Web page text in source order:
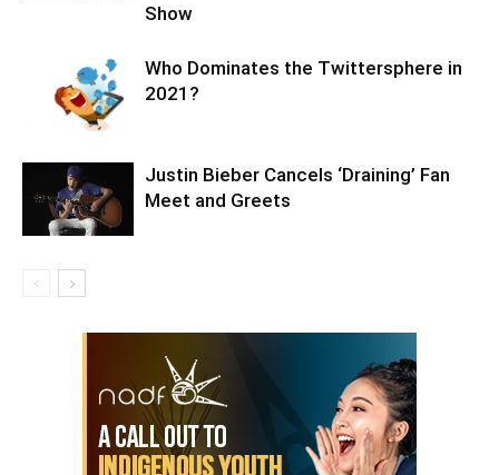
Show
Who Dominates the Twittersphere in
2021?
Justin Bieber Cancels ‘Draining’ Fan
Meet and Greets